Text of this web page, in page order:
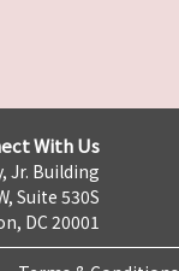
With Us
Jr. Building
Suite 530S
DC 20001